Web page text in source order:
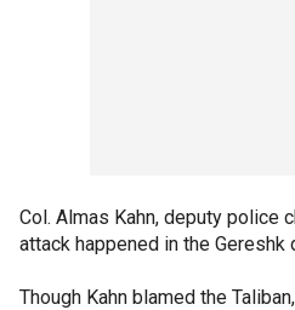
Col. Almas Kahn, deputy police
attack happened in the Gereshk
Though Kahn blamed the